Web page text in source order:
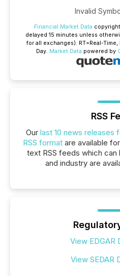
Invalid
Financial Market Data
delayed 15 minutes unless
for all exchanges). RT=Real-Time,
Day. Market Data powered by
RSS
Our last 10 news releases
RSS formatare available
text RSS feeds which
and industry are
View EDGAR
View SEDAR